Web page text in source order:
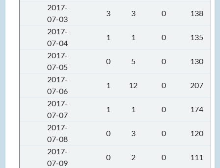
2017-
07-03
3 3 0
138
2017-
07-04
1 1 0
135
2017-
07-05
0 5 0
130
2017-
07-06
1 12 0
207
2017-
07-07
1 1 0
174
2017-
07-08
0 3 0
120
2017-
07-09
0 2 0
111